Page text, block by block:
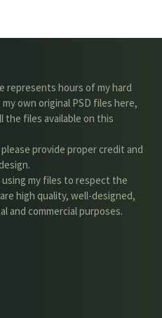
represents hours of my hard
own original PSD files here,
the files available on this
provide proper credit and
using my files to respect the
high quality, well-designed,
and commercial purposes.